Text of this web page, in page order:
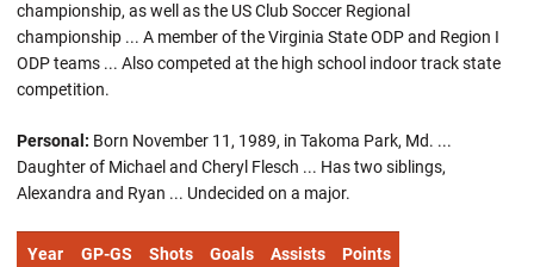
championship, as well as the US Club Soccer Regional
championship ... A member of the Virginia State ODP and Region I
ODP teams ... Also competed at the high school indoor track state
competition.
Personal: Born November 11, 1989, in Takoma Park, Md. ...
Daughter of Michael and Cheryl Flesch ... Has two siblings,
Alexandra and Ryan ... Undecided on a major.
Year GP-GS Shots Goals Assists Points